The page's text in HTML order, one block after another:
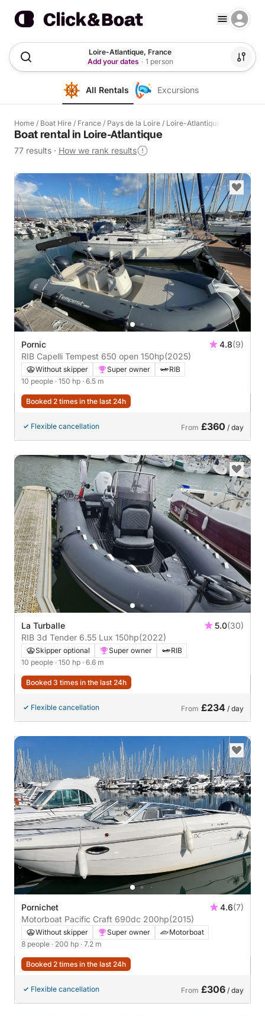
Loire-Atlantique, France
Add your dates · 1 person
All Rentals Excursions
Home / Boat Hire / France / Pays de la Loire / Loire-Atlantique
Boat rental in Loire-Atlantique
77 results · How we rank results
Pornic 4.8(9)
RIB Capelli Tempest 650 open 150hp(2025)
Without skipper Super owner
RIB
10 people · 150 hp · 6.5 m
Booked 2 times in the last 24h
Flexible cancellation From £360 / day
La Turballe 5.0(30)
RIB 3d Tender 6.55 Lux 150hp(2022)
Skipper optional Super owner
RIB
10 people · 150 hp · 6.6 m
Booked 3 times in the last 24h
Flexible cancellation From £234 / day
Pornichet 4.6(7)
Motorboat Pacific Craft 690dc 200hp(2015)
Without skipper Super owner
Motorboat
8 people · 200 hp · 7.2 m
Booked 2 times in the last 24h
Flexible cancellation From £306 / day